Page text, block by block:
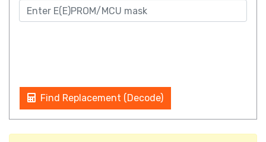
Find Replacement (Decode)